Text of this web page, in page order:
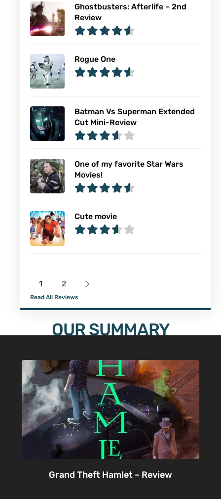
Ghostbusters: Afterlife – 2nd
Review
Rogue One
Batman Vs Superman Extended
Cut Mini-Review
One of my favorite Star Wars
Movies!
Cute movie
1 2
Read All Reviews
OUR SUMMARY
Grand Theft Hamlet – Review